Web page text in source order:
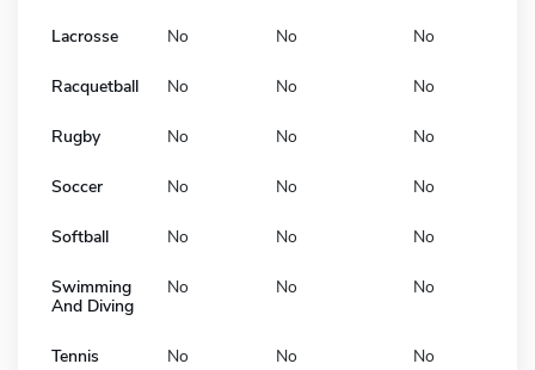
Lacrosse No No No
Racquetball No No No
Rugby No No No
Soccer No No No
Softball No No No
Swimming
And Diving
No No No
Tennis No No No